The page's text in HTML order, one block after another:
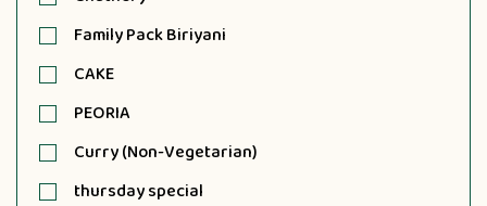
Family Pack Biriyani
CAKE
PEORIA
Curry (Non-Vegetarian)
thursday special